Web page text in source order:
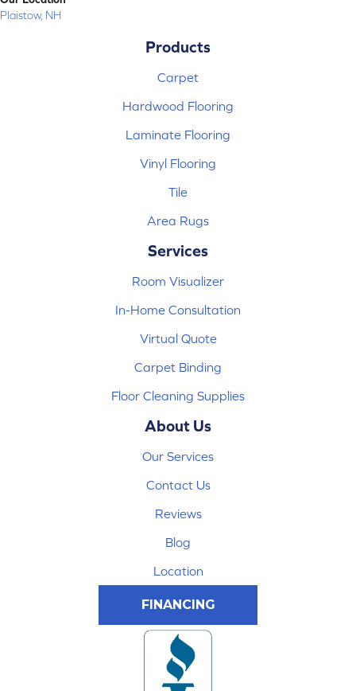
Plaistow, NH
Products
Carpet
Hardwood Flooring
Laminate Flooring
Vinyl Flooring
Tile
Area Rugs
Services
Room Visualizer
In-Home Consultation
Virtual Quote
Carpet Binding
Floor Cleaning Supplies
About Us
Our Services
Contact Us
Reviews
Blog
Location
FINANCING